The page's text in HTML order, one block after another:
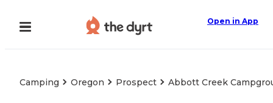
Open in App
Camping Oregon Prospect Abbott Creek